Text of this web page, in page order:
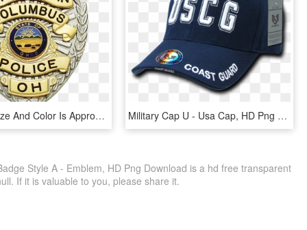
Displayed Size And Color Is Approximate - Colorado Private Investigator Badge, HD Png Download Military Cap U - Usa Cap, HD Png Download
Style A - Emblem, HD Png Download is a hd free transparent
If it is valuable to you, please share it.